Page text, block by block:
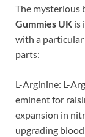
The mysterious
Gummies UK is
with a particular
parts:
L-Arginine: L-
eminent for
expansion in
upgrading